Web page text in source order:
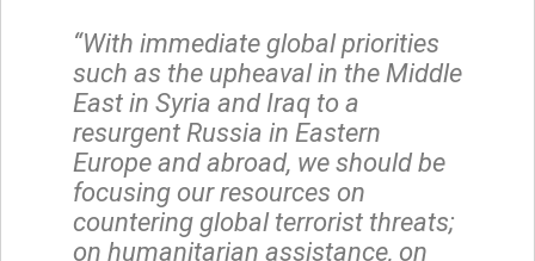
“With immediate global priorities
such as the upheaval in the Middle
East in Syria and Iraq to a
resurgent Russia in Eastern
Europe and abroad, we should be
focusing our resources on
countering global terrorist threats;
on humanitarian assistance, on